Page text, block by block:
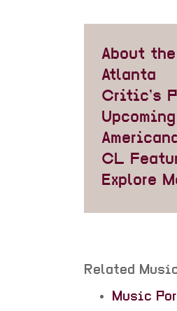
About
Atlanta
Critic’s
CL
Explore
Related
Music